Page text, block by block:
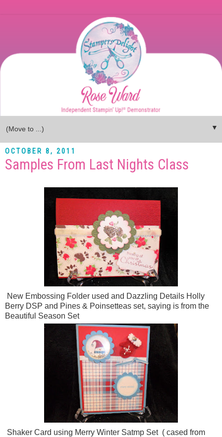
▼
OCTOBER 8, 2011
Samples From Last Nights Class
New Embossing Folder used and Dazzling Details Holly
Berry DSP and Pines & Poinsetteas set, saying is from the
Beautiful Season Set
Shaker Card using Merry Winter Satmp Set ( cased from